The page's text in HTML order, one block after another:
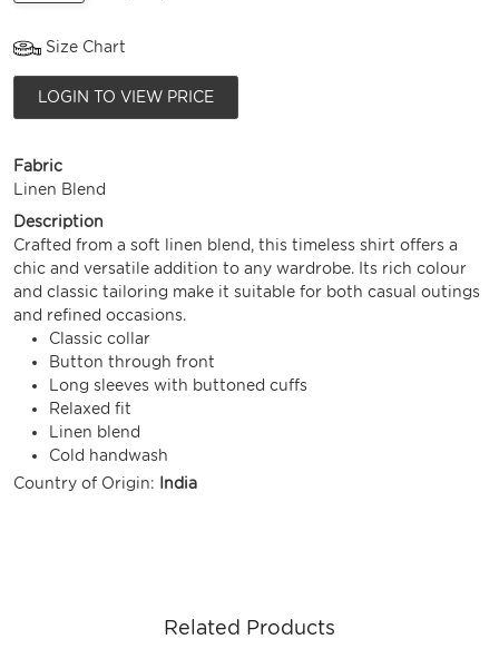
Size Chart
LOGIN TO VIEW PRICE
Fabric
Linen Blend
Description
Crafted from a soft linen blend, this timeless shirt offers a
chic and versatile addition to any wardrobe. Its rich colour
and classic tailoring make it suitable for both casual outings
and refined occasions.
Classic collar
Button through front
Long sleeves with buttoned cuffs
Relaxed fit
Linen blend
Cold handwash
Country of Origin:
India
Related Products